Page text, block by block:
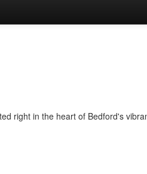
right in the heart of Bedford's